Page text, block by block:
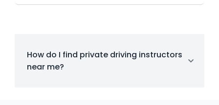
How do I find private driving instructors
near me?